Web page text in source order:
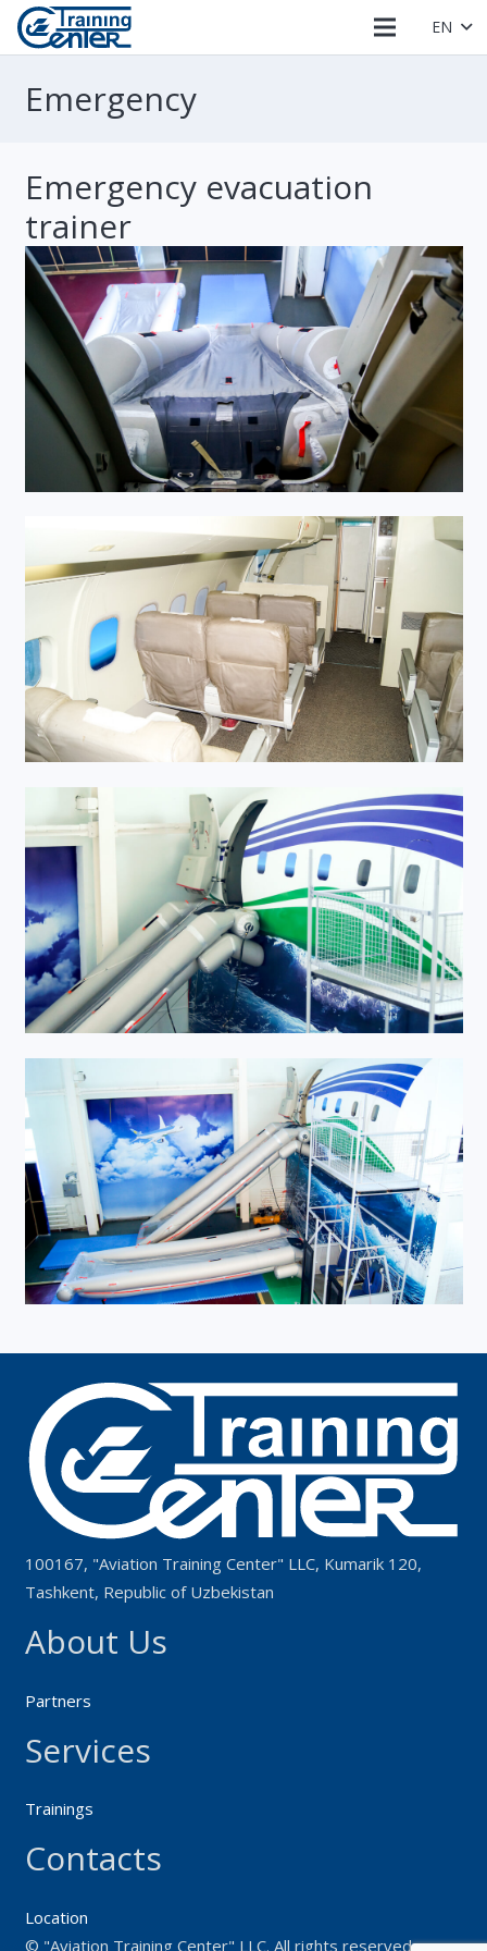
EN
Emergency
Emergency evacuation
trainer
100167, "Aviation Training Center" LLC, Kumarik 120,
Tashkent, Republic of Uzbekistan
About Us
Partners
Services
Trainings
Contacts
Location
© "Aviation Training Center" LLC. All rights reserved.